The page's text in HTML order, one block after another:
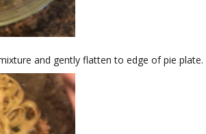
and gently flatten to edge of pie plate.